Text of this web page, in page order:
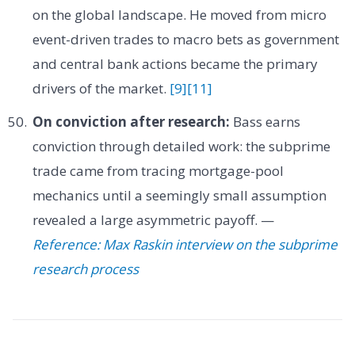
on the global landscape. He moved from micro
event-driven trades to macro bets as government
and central bank actions became the primary
drivers of the market. [9][11]
On conviction after research: Bass earns
conviction through detailed work: the subprime
trade came from tracing mortgage-pool
mechanics until a seemingly small assumption
revealed a large asymmetric payoff. —
Reference: Max Raskin interview on the subprime
research process